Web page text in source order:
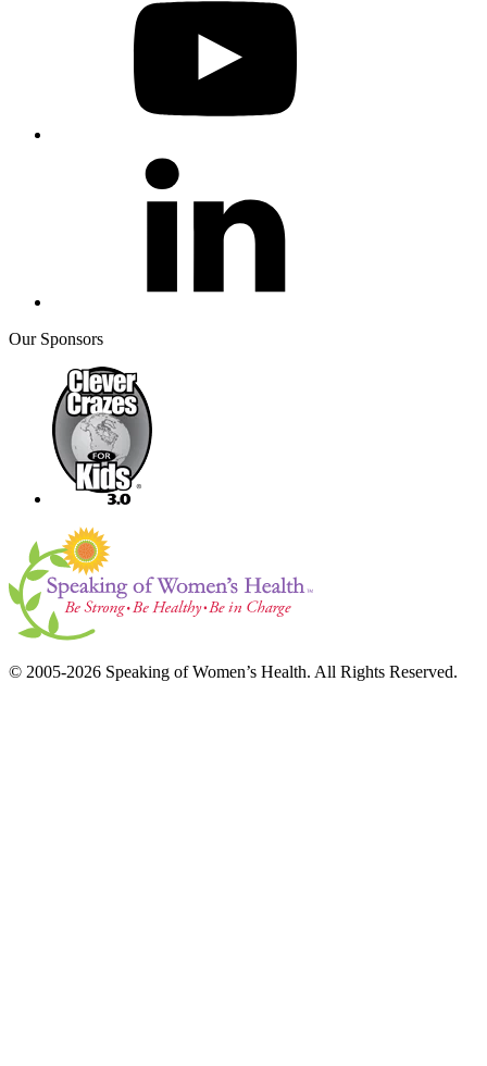
Our Sponsors
© 2005-2026 Speaking of Women’s Health. All Rights Reserved.